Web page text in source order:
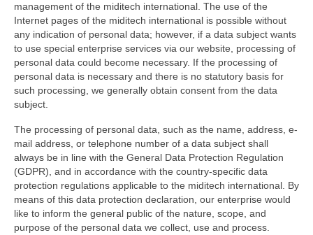
FAQ
management of the miditech international. The use of the
Internet pages of the miditech international is possible without
any indication of personal data; however, if a data subject wants
to use special enterprise services via our website, processing of
personal data could become necessary. If the processing of
personal data is necessary and there is no statutory basis for
such processing, we generally obtain consent from the data
subject.
The processing of personal data, such as the name, address, e-
mail address, or telephone number of a data subject shall
always be in line with the General Data Protection Regulation
(GDPR), and in accordance with the country-specific data
protection regulations applicable to the miditech international. By
means of this data protection declaration, our enterprise would
like to inform the general public of the nature, scope, and
purpose of the personal data we collect, use and process.